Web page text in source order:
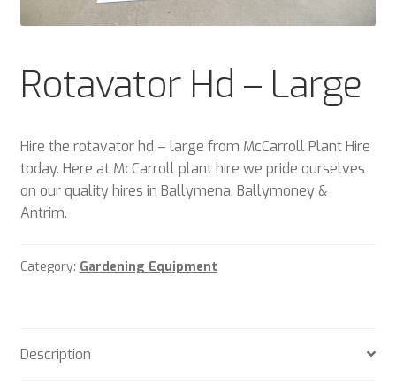
Plant & Equipment for hire.
Wishlist
Rotavator Hd – Large
Hire the rotavator hd – large from McCarroll Plant Hire
today. Here at McCarroll plant hire we pride ourselves
on our quality hires in Ballymena, Ballymoney &
Antrim.
Category: Gardening Equipment
Description